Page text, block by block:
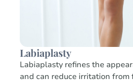
Labiaplasty
Labiaplasty refines the
and can reduce irritation